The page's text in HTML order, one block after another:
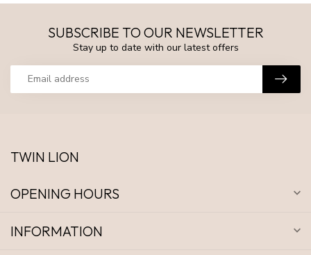
SUBSCRIBE TO OUR NEWSLETTER
Stay up to date with our latest offers
TWIN LION
OPENING HOURS
INFORMATION